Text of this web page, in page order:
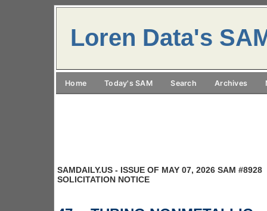
Loren Data's
Home Today's SAM Search Archives
SAMDAILY.US - ISSUE OF MAY 07, 2026 SAM #8928
SOLICITATION NOTICE